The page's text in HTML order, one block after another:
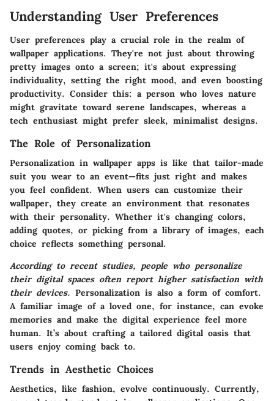
Understanding User Preferences
User preferences play a crucial role in the realm of
wallpaper applications. They're not just about throwing
pretty images onto a screen; it's about expressing
individuality, setting the right mood, and even boosting
productivity. Consider this: a person who loves nature
might gravitate toward serene landscapes, whereas a
tech enthusiast might prefer sleek, minimalist designs.
The Role of Personalization
Personalization in wallpaper apps is like that tailor-made
suit you wear to an event—fits just right and makes
you feel confident. When users can customize their
wallpaper, they create an environment that resonates
with their personality. Whether it's changing colors,
adding quotes, or picking from a library of images, each
choice reflects something personal.
According to recent studies, people who personalize
their digital spaces often report higher satisfaction with
their devices. Personalization is also a form of comfort.
A familiar image of a loved one, for instance, can evoke
memories and make the digital experience feel more
human. It’s about crafting a tailored digital oasis that
users enjoy coming back to.
Trends in Aesthetic Choices
Aesthetics, like fashion, evolve continuously. Currently,